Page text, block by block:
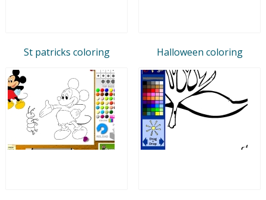
St patricks coloring Halloween coloring